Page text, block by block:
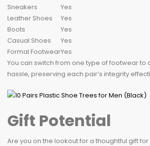
Sneakers
Yes
Leather Shoes
Yes
Boots
Yes
Casual Shoes
Yes
Formal FootwearYes
You can switch from one type of footwear to
hassle, preserving each pair’s integrity
Gift Potential
Are you on the lookout for a thoughtful gift